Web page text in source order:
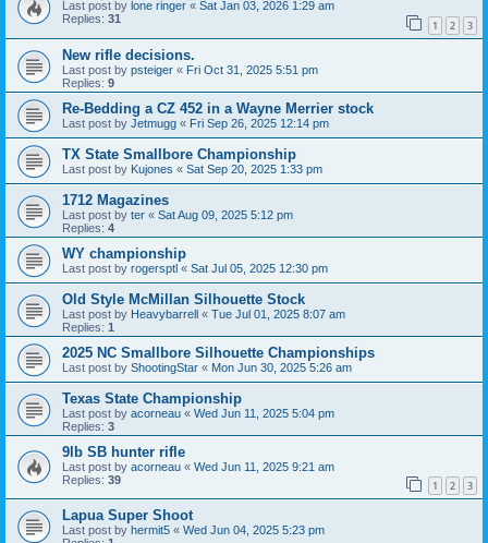
Last post by lone ringer « Sat Jan 03, 2026 1:29 am
Replies: 31 1 2 3
New rifle decisions.
Last post by psteiger « Fri Oct 31, 2025 5:51 pm
Replies: 9
Re-Bedding a CZ 452 in a Wayne Merrier stock
Last post by Jetmugg « Fri Sep 26, 2025 12:14 pm
TX State Smallbore Championship
Last post by Kujones « Sat Sep 20, 2025 1:33 pm
1712 Magazines
Last post by ter « Sat Aug 09, 2025 5:12 pm
Replies: 4
WY championship
Last post by rogersptl « Sat Jul 05, 2025 12:30 pm
Old Style McMillan Silhouette Stock
Last post by Heavybarrell « Tue Jul 01, 2025 8:07 am
Replies: 1
2025 NC Smallbore Silhouette Championships
Last post by ShootingStar « Mon Jun 30, 2025 5:26 am
Texas State Championship
Last post by acorneau « Wed Jun 11, 2025 5:04 pm
Replies: 3
9lb SB hunter rifle
Last post by acorneau « Wed Jun 11, 2025 9:21 am
Replies: 39 1 2 3
Lapua Super Shoot
Last post by hermit5 « Wed Jun 04, 2025 5:23 pm